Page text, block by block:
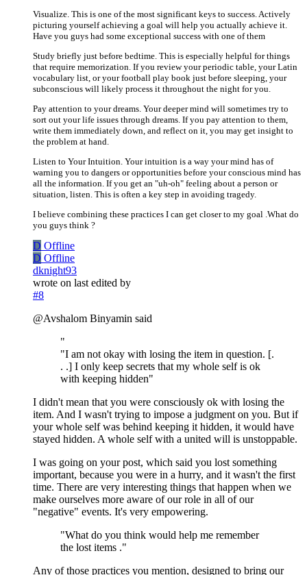
Visualize. This is one of the most significant keys to success. Actively
picturing yourself achieving a goal will help you actually achieve it.
Have you guys had some exceptional success with one of them
Study briefly just before bedtime. This is especially helpful for things
that require memorization. If you review your periodic table, your Latin
vocabulary list, or your football play book just before sleeping, your
subconscious will likely process it throughout the night for you.
Pay attention to your dreams. Your deeper mind will sometimes try to
sort out your life issues through dreams. If you pay attention to them,
write them immediately down, and reflect on it, you may get insight to
the problem at hand.
Listen to Your Intuition. Your intuition is a way your mind has of
warning you to dangers or opportunities before your conscious mind has
all the information. If you get an "uh-oh" feeling about a person or
situation, listen. This is often a key step in avoiding tragedy.
I believe combining these practices I can get closer to my goal .What do
you guys think ?
D Offline
D Offline
dknight93
wrote on last edited by
#8
@Avshalom Binyamin said
"
"I am not okay with losing the item in question. [.
. .] I only keep secrets that my whole self is ok
with keeping hidden"
I didn't mean that you were consciously ok with losing the
item. And I wasn't trying to impose a judgment on you. But if
your whole self was behind keeping it hidden, it would have
stayed hidden. A whole self with a united will is unstoppable.
I was going on your post, which said you lost something
important, because you were in a hurry, and it wasn't the first
time. There are very interesting things that happen when we
make ourselves more aware of our role in all of our
"negative" events. It's very empowering.
"What do you think would help me remember
the lost items ."
Any of those practices you mention, designed to bring our